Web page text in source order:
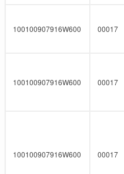
100100907916W600 00017
100100907916W600 00017
100100907916W600 00017